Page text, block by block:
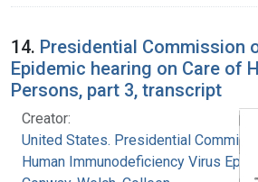
14. Presidential Commission
Epidemic hearing on Care of
Persons, part 3, transcript
Creator:
United States. Presidential
Human Immunodeficiency Virus